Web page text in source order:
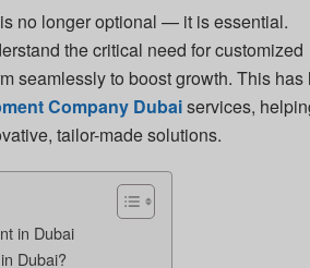
no longer optional — it is essential.
the critical need for customized
seamlessly to boost growth. This has
Company Dubaiservices,
tailor-made solutions.
in Dubai
Dubai?